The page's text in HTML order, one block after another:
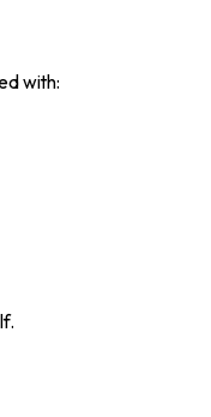
with: